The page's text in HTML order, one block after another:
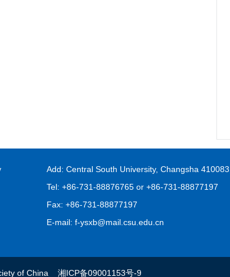
Add: Central South University, Changsha
Tel: +86-731-88876765 or +86-731-88877197
Fax: +86-731-88877197
E-mail: f-ysxb@mail.csu.edu.cn
of China 湘ICP备09001153号-9